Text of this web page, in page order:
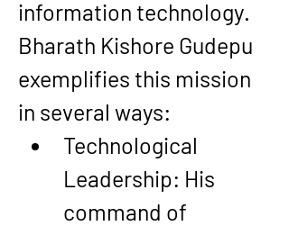
information technology.
Bharath Kishore Gudepu
exemplifies this mission
in several ways:
Technological
Leadership: His
command of